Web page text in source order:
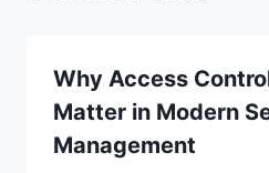
Why Access
Matter in Modern
Management